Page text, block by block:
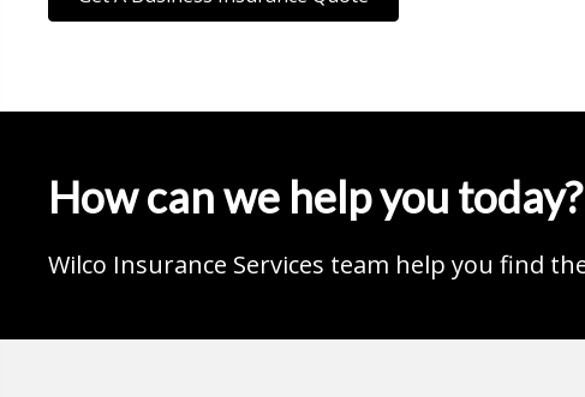
How can we help you today?
Wilco Insurance Services team help you find